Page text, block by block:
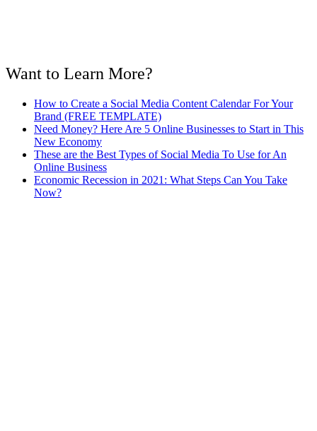
Want to Learn More?
How to Create a Social Media Content Calendar For Your
Brand (FREE TEMPLATE)
Need Money? Here Are 5 Online Businesses to Start in This
New Economy
These are the Best Types of Social Media To Use for An
Online Business
Economic Recession in 2021: What Steps Can You Take
Now?